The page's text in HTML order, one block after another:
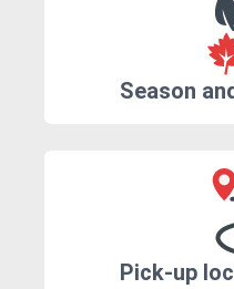
Season
Pick-up